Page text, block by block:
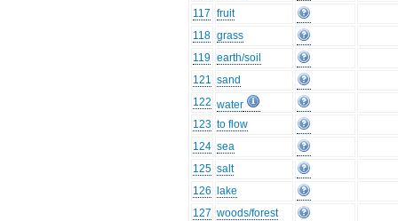
117 fruit
118 grass
119 earth/soil
121 sand
122 water
123 to flow
124 sea
125 salt
126
lake
127 woods/forest